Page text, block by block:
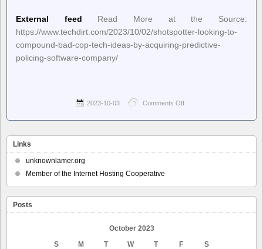
External feed
Read More at the Source:
https://www.techdirt.com/2023/10/02/shotspotter-looking-to-
compound-bad-cop-tech-ideas-by-acquiring-predictive-
policing-software-company/
2023-10-03 Comments Off
–
Tech
Ideas
Software
Links
unknownlamer.org
Member of the Internet Hosting Cooperative
Posts
October 2023
S
M T W T F
S